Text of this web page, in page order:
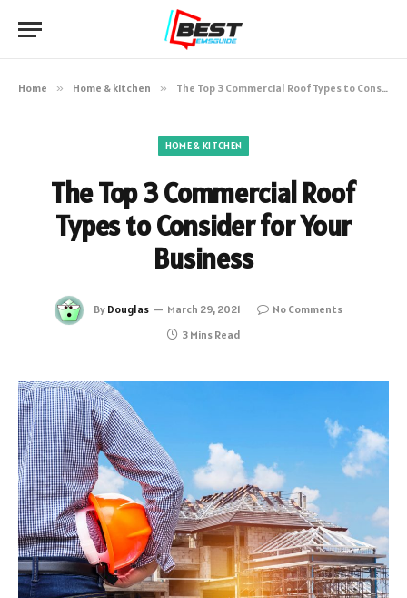
Home » Home & kitchen » The Top 3 Commercial Roof Types to Consider for Your Business
HOME & KITCHEN
The Top 3 Commercial Roof
Types to Consider for Your
Business
By Douglas March 29, 2021
No Comments
3 Mins Read